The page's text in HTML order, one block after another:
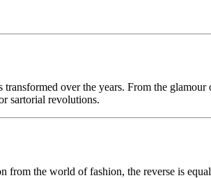
over the years. From the
sartorial revolutions.
the world of fashion, the reverse is